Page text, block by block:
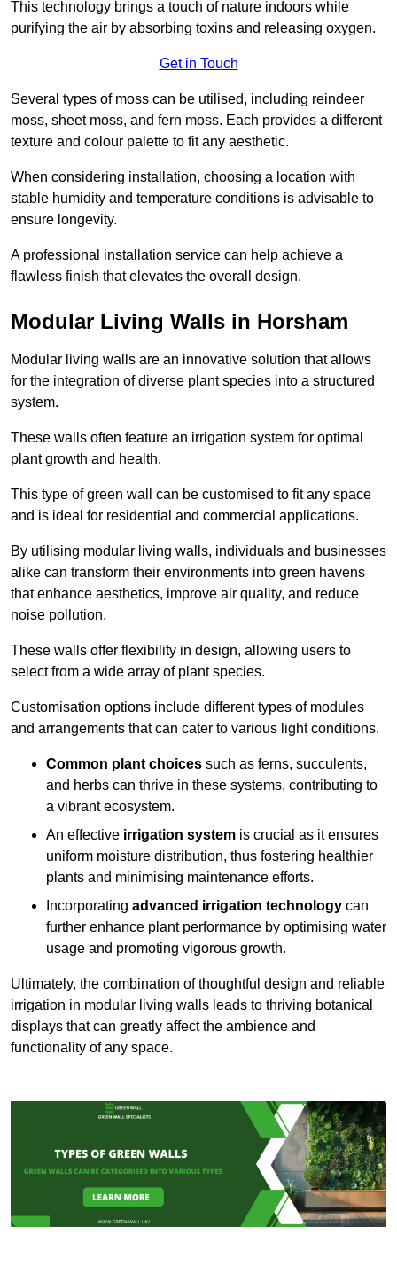
This technology brings a touch of nature indoors while
purifying the air by absorbing toxins and releasing oxygen.
Get in Touch
Several types of moss can be utilised, including reindeer
moss, sheet moss, and fern moss. Each provides a different
texture and colour palette to fit any aesthetic.
When considering installation, choosing a location with
stable humidity and temperature conditions is advisable to
ensure longevity.
A professional installation service can help achieve a
flawless finish that elevates the overall design.
Modular Living Walls in Horsham
Modular living walls are an innovative solution that allows
for the integration of diverse plant species into a structured
system.
These walls often feature an irrigation system for optimal
plant growth and health.
This type of green wall can be customised to fit any space
and is ideal for residential and commercial applications.
By utilising modular living walls, individuals and businesses
alike can transform their environments into green havens
that enhance aesthetics, improve air quality, and reduce
noise pollution.
These walls offer flexibility in design, allowing users to
select from a wide array of plant species.
Customisation options include different types of modules
and arrangements that can cater to various light conditions.
Common plant choices such as ferns, succulents,
and herbs can thrive in these systems, contributing to
a vibrant ecosystem.
An effective irrigation system is crucial as it ensures
uniform moisture distribution, thus fostering healthier
plants and minimising maintenance efforts.
Incorporating advanced irrigation technology can
further enhance plant performance by optimising water
usage and promoting vigorous growth.
Ultimately, the combination of thoughtful design and reliable
irrigation in modular living walls leads to thriving botanical
displays that can greatly affect the ambience and
functionality of any space.